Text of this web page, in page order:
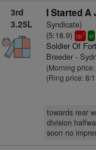
3rd
3.25L
I Started A
Syndicate)
(5:18.9) cp1 sr
Soldier Of
Breeder -
(Morning price:
(Ring price: 8/1
towards rear
division
soon no